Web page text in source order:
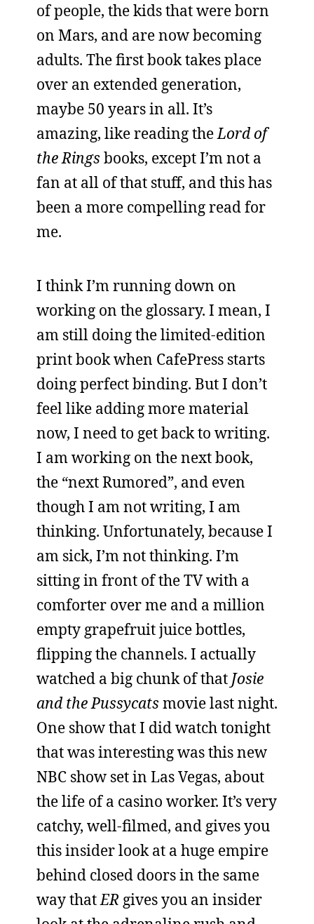
of people, the kids that were born
on Mars, and are now becoming
adults. The first book takes place
over an extended generation,
maybe 50 years in all. It’s
amazing, like reading theLord of
the Rings books, except I’m not a
fan at all of that stuff, and this has
been a more compelling read for
me.
I think I’m running down on
working on the glossary. I mean, I
am still doing the limited-edition
print book when CafePress starts
doing perfect binding. But I don’t
feel like adding more material
now, I need to get back to writing.
I am working on the next book,
the “next Rumored”, and even
though I am not writing, I am
thinking. Unfortunately, because I
am sick, I’m not thinking. I’m
sitting in front of the TV with a
comforter over me and a million
empty grapefruit juice bottles,
flipping the channels. I actually
watched a big chunk of that Josie
and the Pussycats movie last night.
One show that I did watch tonight
that was interesting was this new
NBC show set in Las Vegas, about
the life of a casino worker. It’s very
catchy, well-filmed, and gives you
this insider look at a huge empire
behind closed doors in the same
way thatER gives you an insider